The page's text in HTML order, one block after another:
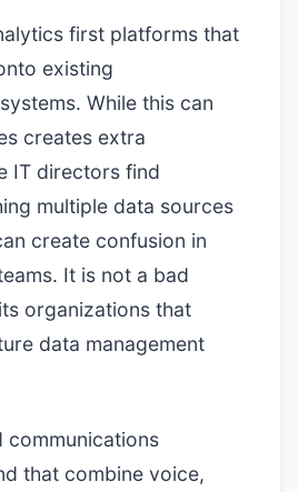
first platforms that
existing
While this can
creates extra
IT directors find
multiple data sources
create confusion in
It is not a bad
organizations that
data management
communications
that combine voice,